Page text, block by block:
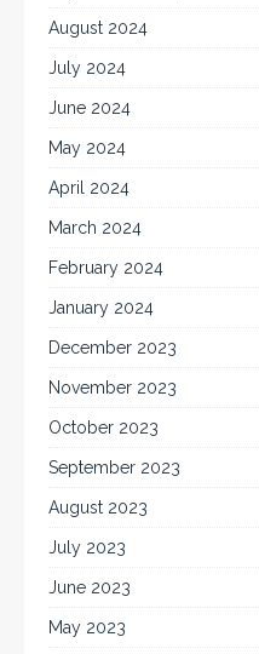
August 2024
July 2024
June 2024
May 2024
April 2024
March 2024
February 2024
January 2024
December 2023
November 2023
October 2023
September 2023
August 2023
July 2023
June 2023
May 2023